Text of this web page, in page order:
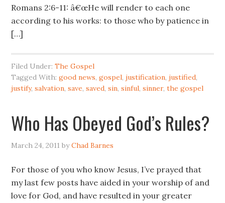
Romans 2:6-11: â€œHe will render to each one
according to his works: to those who by patience in
[…]
Filed Under:The Gospel
Tagged With:good news,gospel,justification,justified,
justify,salvation,save,saved,sin,sinful,sinner,the gospel
Who Has Obeyed God’s Rules?
March 24, 2011 byChad Barnes
For those of you who know Jesus, I’ve prayed that
my last few posts have aided in your worship of and
love for God, and have resulted in your greater